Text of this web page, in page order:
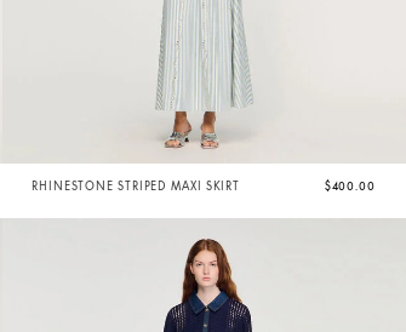
RHINESTONE STRIPED MAXI SKIRT $400.00